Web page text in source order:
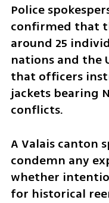
Police
confirmed that
around 25
nations and the
that officers
jackets bearing
conflicts.
A Valais canton
condemn any
whether
for historical